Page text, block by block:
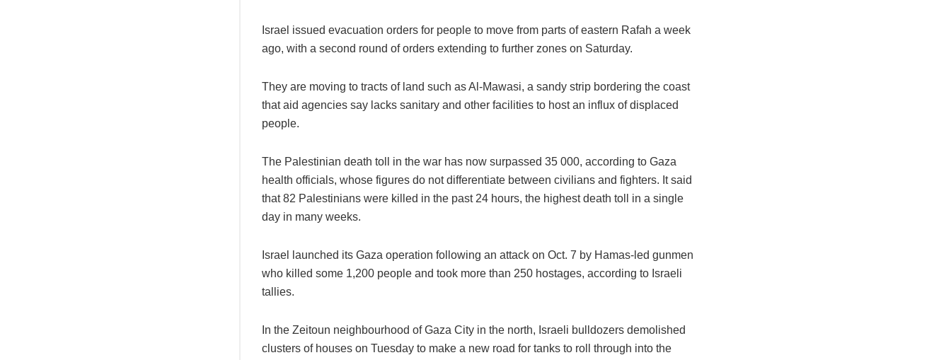
Israel issued evacuation orders for people to move from parts of eastern Rafah a week
ago, with a second round of orders extending to further zones on Saturday.
They are moving to tracts of land such as Al-Mawasi, a sandy strip bordering the coast
that aid agencies say lacks sanitary and other facilities to host an influx of displaced
people.
The Palestinian death toll in the war has now surpassed 35 000, according to Gaza
health officials, whose figures do not differentiate between civilians and fighters. It said
that 82 Palestinians were killed in the past 24 hours, the highest death toll in a single
day in many weeks.
Israel launched its Gaza operation following an attack on Oct. 7 by Hamas-led gunmen
who killed some 1,200 people and took more than 250 hostages, according to Israeli
tallies.
In the Zeitoun neighbourhood of Gaza City in the north, Israeli bulldozers demolished
clusters of houses on Tuesday to make a new road for tanks to roll through into the